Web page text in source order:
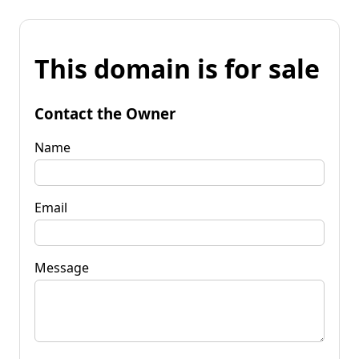
This domain is for sale
Contact the Owner
Name
Email
Message